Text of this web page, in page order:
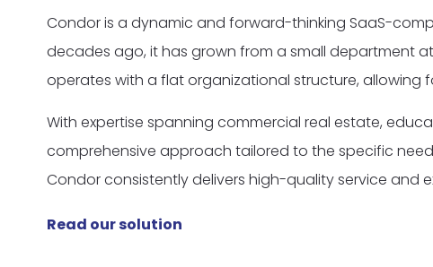
Condor is a dynamic and forward-thinking SaaS-
decades ago, it has grown from a small department
operates with a flat organizational structure, allowing
With expertise spanning commercial real estate,
comprehensive approach tailored to the specific
Condor consistently delivers high-quality service and
Read our solution